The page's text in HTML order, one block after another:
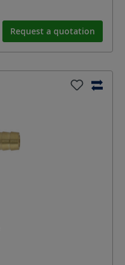
Request a quotation